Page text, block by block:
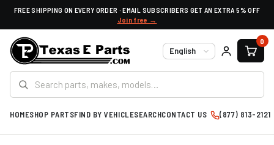
FREE SHIPPING ON EVERY ORDER · EMAIL SUBSCRIBERS GET AN EXTRA 5% OFF
Join free →
Language
0
HOMESHOP PARTSFIND BY VEHICLESEARCHCONTACT US (877) 813-2121